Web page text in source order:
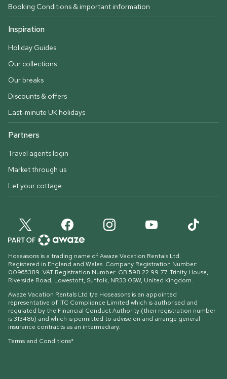
Booking Conditions & important information
Inspiration
Holiday Guides
Our collections
Our breaks
Discounts & offers
Last-minute UK holidays
Partners
Travel agents login
Market through us
Let your cottage
Hoseasons is a trading name of Awaze Vacation Rentals Ltd.
Registered in England and Wales. Company Registration Number:
00965389. VAT Registration Number: GB 598 22 99 77. Trinity House,
Riverside Road, Lowestoft, Suffolk, NR33 0SW, United Kingdom.
Awaze Vacation Rentals Ltd t/a Hoseasons is an appointed
representative of ITC Compliance Limited which is authorised and
regulated by the Financial Conduct Authority (their registration number
is 313486) and which is permitted to advise on and arrange general
insurance contracts as an intermediary.
Terms and Conditions*